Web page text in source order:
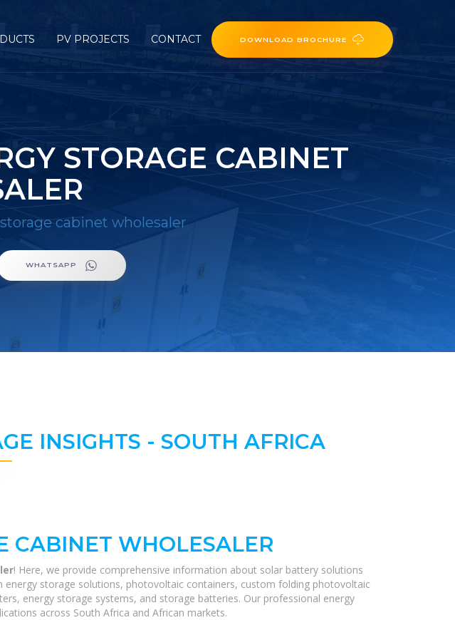
PV PROJECTS CONTACT DOWNLOAD BROCHURE
STORAGE CABINET
cabinet wholesaler
WHATSAPP
INSIGHTS - SOUTH AFRICA
CABINET WHOLESALER
! Here, we provide comprehensive information about solar battery solutions
storage solutions, photovoltaic containers, custom folding photovoltaic
energy storage systems, and storage batteries. Our professional energy
across South Africa and African markets.